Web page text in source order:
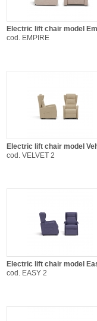
Electric lift chair model
cod. EMPIRE
Electric lift chair model
cod. VELVET 2
Electric lift chair model
cod. EASY 2